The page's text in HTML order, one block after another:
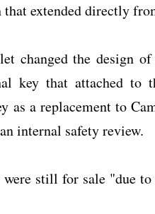
extended directly
changed the design
key that attached to
as a replacement to
internal safety review.
still for sale "due